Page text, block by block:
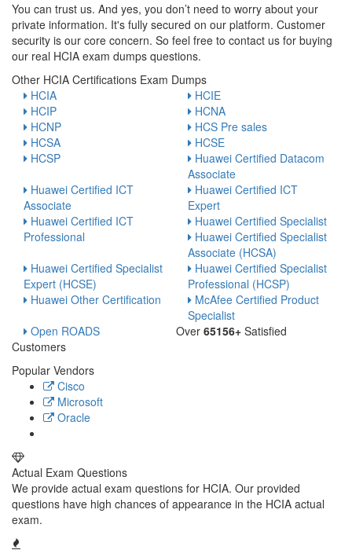
You can trust us. And yes, you don’t need to worry about your
private information. It's fully secured on our platform. Customer
security is our core concern. So feel free to contact us for buying
our real HCIA exam dumps questions.
Other HCIA Certifications Exam Dumps
HCIA
HCIE
HCIP
HCNA
HCNP
HCS Pre sales
HCSA
HCSE
HCSP
Huawei Certified Datacom
Associate
Huawei Certified ICT
Associate
Huawei Certified ICT
Expert
Huawei Certified ICT
Professional
Huawei Certified Specialist
Huawei Certified Specialist
Associate (HCSA)
Huawei Certified Specialist
Expert (HCSE)
Huawei Certified Specialist
Professional (HCSP)
Huawei Other Certification
McAfee Certified Product
Specialist
Open ROADS
Over 65156+ Satisfied
Customers
Popular Vendors
Cisco
Microsoft
Oracle
Actual Exam Questions
We provide actual exam questions for HCIA. Our provided
questions have high chances of appearance in the HCIA actual
exam.